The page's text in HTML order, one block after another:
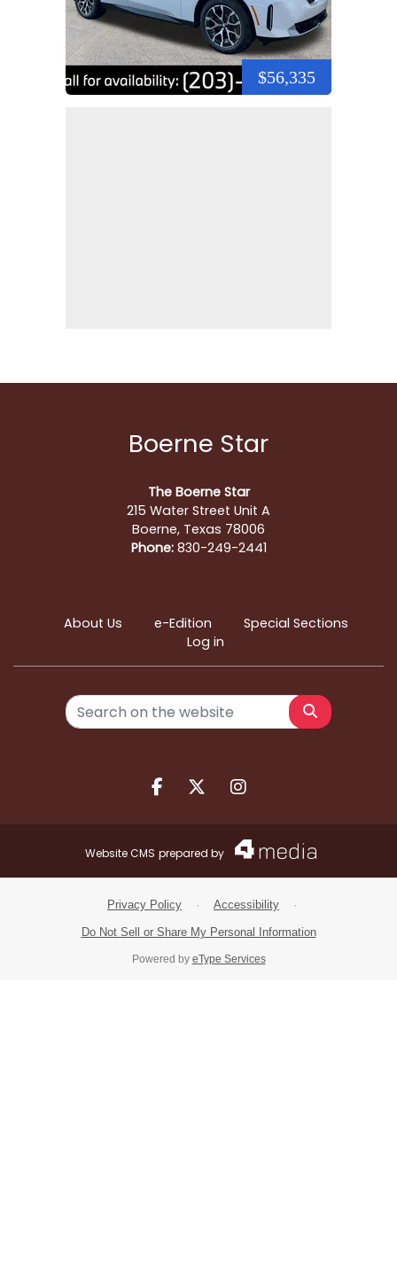
$56,335
Boerne Star
The Boerne Star
215 Water Street Unit A
Boerne, Texas 78006
Phone:830-249-2441
About Us e-Edition
Special Sections
Log in
Search
Facebook.com
X.comInstagram.com
Website CMS prepared by
Privacy Policy · Accessibility ·
Do Not Sell or Share My Personal Information
Powered by eType Services